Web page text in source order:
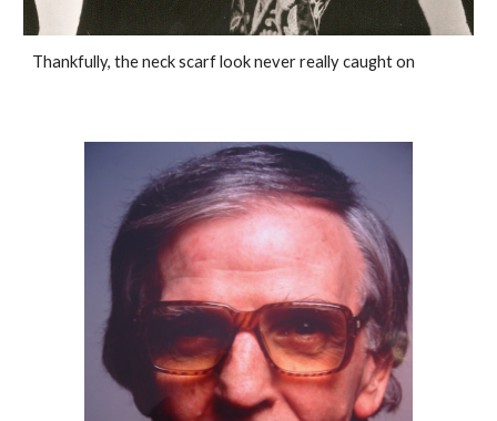
Thankfully, the neck scarf look never really caught on